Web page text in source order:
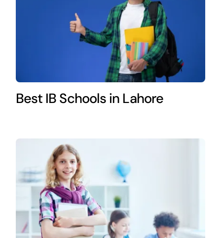
Best IB Schools in Lahore